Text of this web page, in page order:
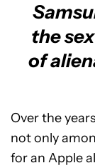
the
of
Over the
not only
for an Apple